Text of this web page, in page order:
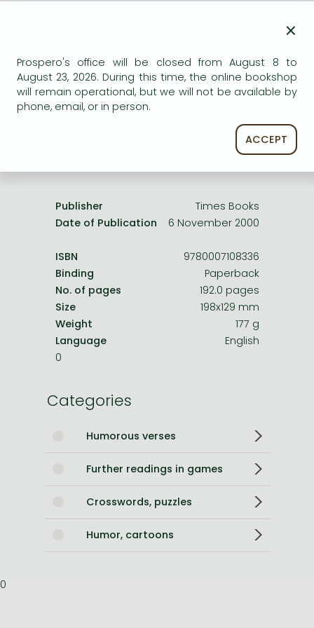
Frieren manga
One-Punch Man manga
Uncertain availability. Please turn to our customer
service.
Product details:
Publisher
Times Books
Date of Publication
6 November 2000
ISBN
9780007108336
Binding
Paperback
No. of pages
192.0 pages
Size
198x129 mm
Weight
177 g
Language
English
0
Categories
Humorous verses
Further readings in games
Crosswords, puzzles
Humor, cartoons
0
×
Prospero's office will be closed from August 8 to
August 23, 2026. During this time, the online bookshop
will remain operational, but we will not be available by
phone, email, or in person.
ACCEPT